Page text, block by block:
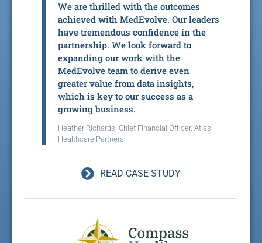
We are thrilled with the outcomes
achieved with MedEvolve. Our leaders
have tremendous confidence in the
partnership. We look forward to
expanding our work with the
MedEvolve team to derive even
greater value from data insights,
which is key to our success as a
growing business.
Heather Richards, Chief Financial Officer, Atlas
Healthcare Partners
READ CASE STUDY